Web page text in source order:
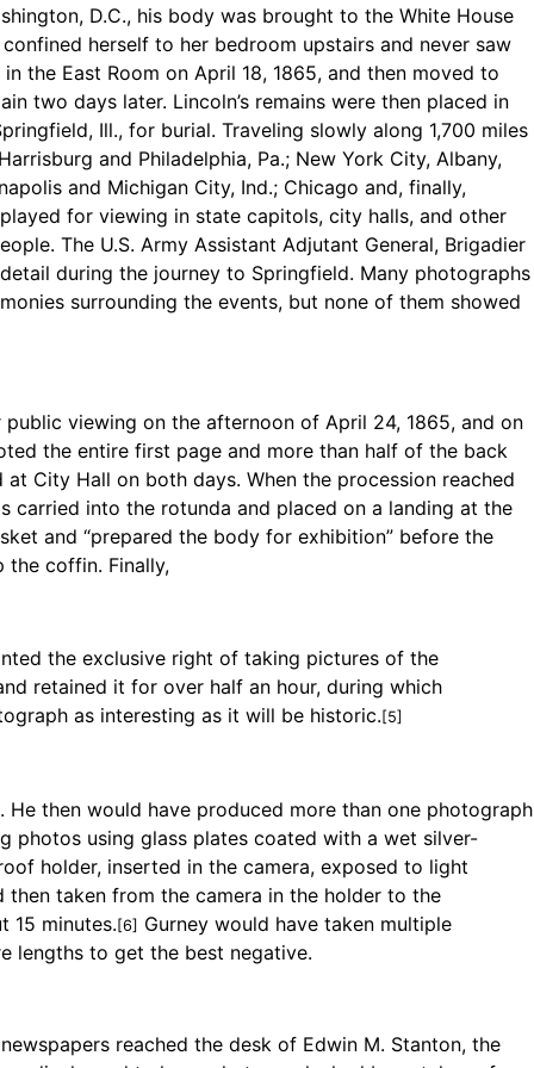
D.C., his body was brought to the White House
herself to her bedroom upstairs and never saw
the East Room on April 18, 1865, and then moved to
two days later. Lincoln’s remains were then placed in
Ill., for burial. Traveling slowly along 1,700 miles
and Philadelphia, Pa.; New York City, Albany,
and Michigan City, Ind.; Chicago and, finally,
for viewing in state capitols, city halls, and other
The U.S. Army Assistant Adjutant General, Brigadier
during the journey to Springfield. Many photographs
surrounding the events, but none of them showed
viewing on the afternoon of April 24, 1865, and on
the entire first page and more than half of the back
City Hall on both days. When the procession reached
into the rotunda and placed on a landing at the
and “prepared the body for exhibition” before the
the coffin. Finally,
the exclusive right of taking pictures of the
retained it for over half an hour, during which
as interesting as it will be historic. [5]
then would have produced more than one photograph
photos using glass plates coated with a wet silver-
holder, inserted in the camera, exposed to light
taken from the camera in the holder to the
15 minutes. [6] Gurney would have taken multiple
lengths to get the best negative.
reached the desk of Edwin M. Stanton, the